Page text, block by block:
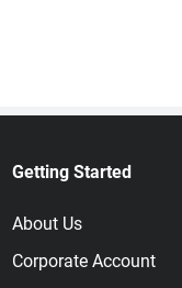
Getting Started
About Us
Corporate Account